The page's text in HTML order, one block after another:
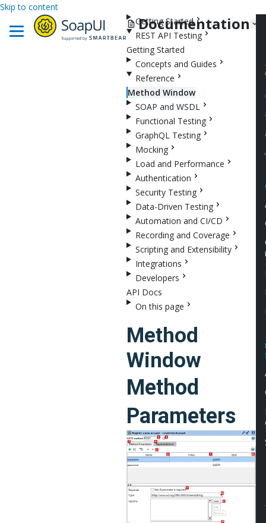
Skip to content
Documentation
Getting Started
REST API Testing
Getting Started
Concepts and Guides
Reference
Method Window
SOAP and WSDL
Functional Testing
GraphQL Testing
Mocking
Load and Performance
Authentication
Security Testing
Data-Driven Testing
Automation and CI/CD
Recording and Coverage
Scripting and Extensibility
Integrations
Developers
API Docs
On this page
Method
Window
Method
Parameters